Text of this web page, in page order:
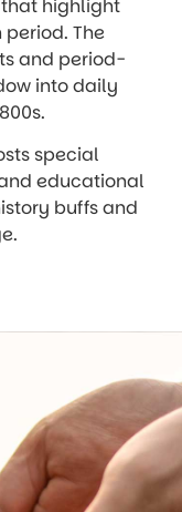
highlight
The
and period-
into daily
special
educational
buffs and